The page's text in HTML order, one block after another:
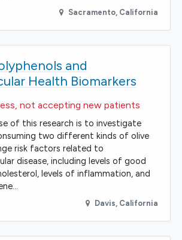
Sacramento, California
and
Health Biomarkers
not accepting new patients
of this research is to investigate
two different kinds of olive
risk factors related to
disease, including levels of good
levels of inflammation, and
Davis, California